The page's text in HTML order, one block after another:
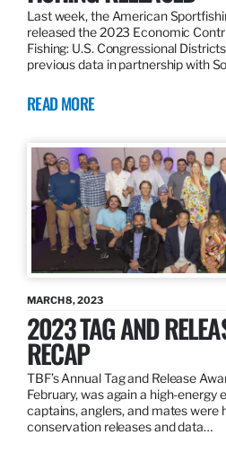
Last week, the American
released the 2023 Economic
Fishing: U.S. Congressional
previous data in partnership with
READ MORE
MARCH 8, 2023
2023 TAG AND
RECAP
TBF’s Annual Tag and Release
February, was again a high-energy
captains, anglers, and mates were
conservation releases and data…